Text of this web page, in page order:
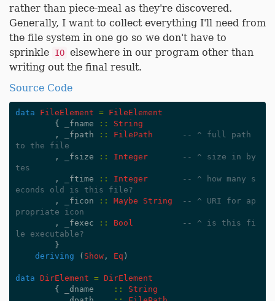
rather than piece-meal as they're discovered.
Generally, I want to collect everything I'll need from
the file system in one go so we don't have to
sprinkle
IO elsewhere in our program other than
writing out the final result.
Source Code
data FileElement =
FileElement
{
_fname ::
String
,
_fpath :: FilePath
-- ^ full path
to the file
,
_fsize :: Integer
-- ^ size in by
tes
,
_ftime :: Integer
-- ^ how many s
econds old is this file?
,
_ficon :: Maybe String
-- ^ URI for ap
propriate icon
,
_fexec :: Bool
-- ^ is this fi
le executable?
}
deriving
( Show, Eq )
data DirElement = DirElement
{
_dname ::
String